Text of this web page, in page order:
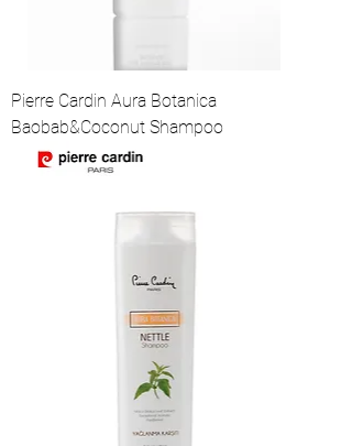
Pierre Cardin Aura Botanica
Baobab&Coconut Shampoo